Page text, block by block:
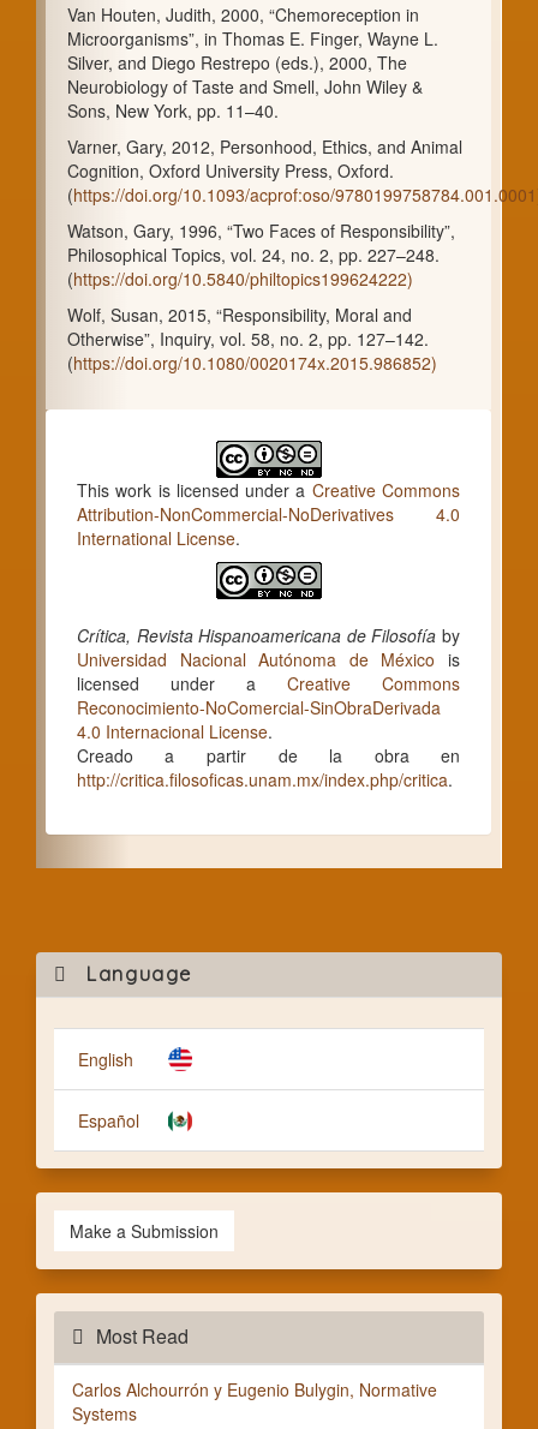
Van Houten, Judith, 2000, “Chemoreception in
Microorganisms”, in Thomas E. Finger, Wayne L.
Silver, and Diego Restrepo (eds.), 2000, The
Neurobiology of Taste and Smell, John Wiley &
Sons, New York, pp. 11–40.
Varner, Gary, 2012, Personhood, Ethics, and Animal
Cognition, Oxford University Press, Oxford.
(https://doi.org/10.1093/acprof:oso/
Watson, Gary, 1996, “Two Faces of Responsibility”,
Philosophical Topics, vol. 24, no. 2, pp. 227–248.
(https://doi.org/10.5840/philtopics199624222)
Wolf, Susan, 2015, “Responsibility, Moral and
Otherwise”, Inquiry, vol. 58, no. 2, pp. 127–142.
(https://doi.org/10.1080/0020174x.2015.986852)
This work is licensed under a Creative Commons
Attribution-NonCommercial-NoDerivatives 4.0
International License.
Crítica, Revista Hispanoamericana de Filosofía by
Universidad Nacional Autónoma de México is
licensed under aCreative Commons
Reconocimiento-NoComercial-SinObraDerivada
4.0 Internacional License.
Creado a partir de la obra en
http://critica.filosoficas.unam.mx/index.php/critica.
Language
English
Español
a
Make a Submission
Most Read
Carlos Alchourrón y Eugenio Bulygin, Normative
Systems